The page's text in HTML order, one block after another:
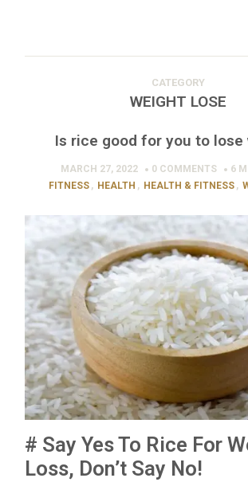
CATEGORY
WEIGHT LOSE
Is rice good for you to lose
MARCH 27, 2022 0 COMMENTS 6
FITNESS , HEALTH , HEALTH & FITNESS ,
# Say Yes To Rice For
Loss, Don’t Say No!